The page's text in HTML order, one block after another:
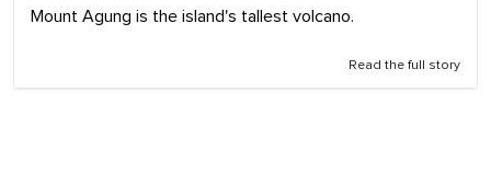
Mount Agung is the island's tallest volcano.
Read the full story